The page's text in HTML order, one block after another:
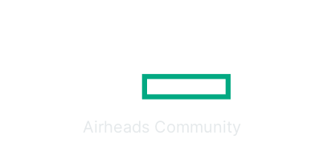
Airheads Community